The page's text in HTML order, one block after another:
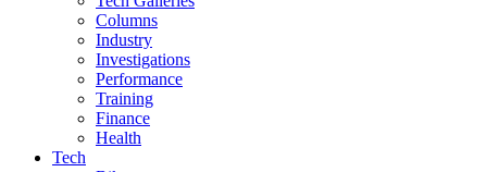
Columns
Industry
Investigations
Performance
Training
Finance
Health
Tech